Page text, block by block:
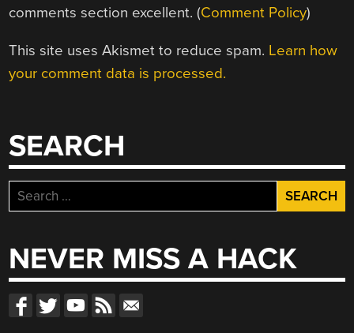
comments section excellent. (Comment Policy)
This site uses Akismet to reduce spam. Learn how
your comment data is processed.
SEARCH
Search
for:
NEVER MISS A HACK